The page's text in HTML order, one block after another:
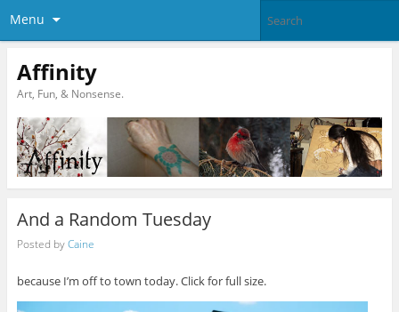
Menu
Affinity
Art, Fun, & Nonsense.
And a Random Tuesday
Posted byCaine
because I’m off to town today. Click for full size.